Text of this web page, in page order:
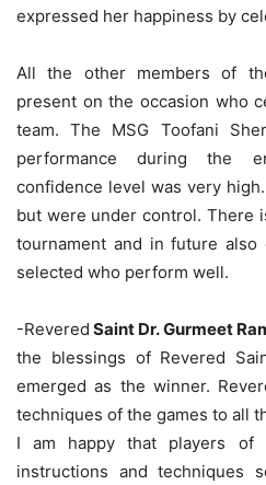
expressed her happiness by
All the other members of
present on the occasion who
team. The MSG Toofani
performance during the
confidence level was very
but were under control. There
tournament and in future
selected who perform well.
-Revered Saint Dr. Gurmeet
the blessings of Revered
emerged as the winner.
techniques of the games to all
I am happy that players of
instructions and